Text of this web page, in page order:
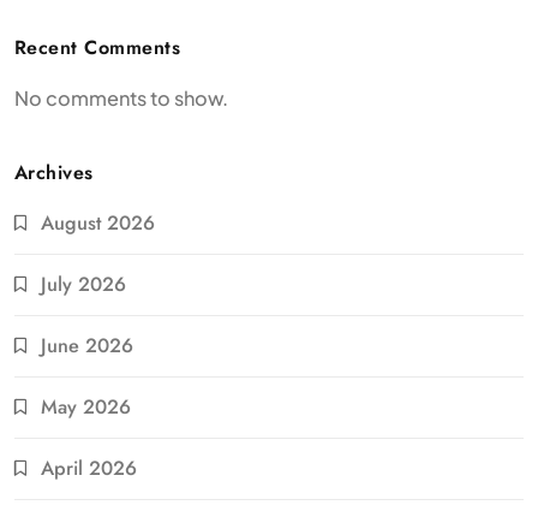
Recent Comments
No comments to show.
Archives
August 2026
July 2026
June 2026
May 2026
April 2026